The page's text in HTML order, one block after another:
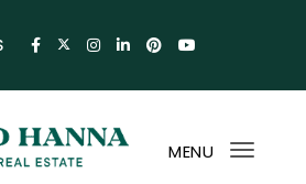
MENU